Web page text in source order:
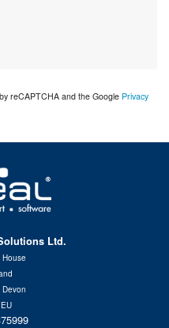
reCAPTCHA and the Google Privacy
Ltd.
House